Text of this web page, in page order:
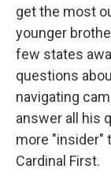
get the most
younger
few states
questions
navigating
answer all his
more "insider"
Cardinal First.